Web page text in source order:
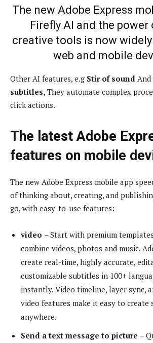
The new Adobe Express
Firefly AI and the power
creative tools is now
web and mobile
Other AI features, e.g Stir of sound And
subtitles, They automate complex
click actions.
The latest Adobe
features on mobile
The new Adobe Express mobile app
of thinking about, creating, and
go, with easy-to-use features:
video – Start with premium
combine videos, photos and music.
create real-time, highly accurate,
customizable subtitles in 100+
instantly. Video timeline, layer sync,
video features make it easy to create
anywhere.
Send a text message to picture –